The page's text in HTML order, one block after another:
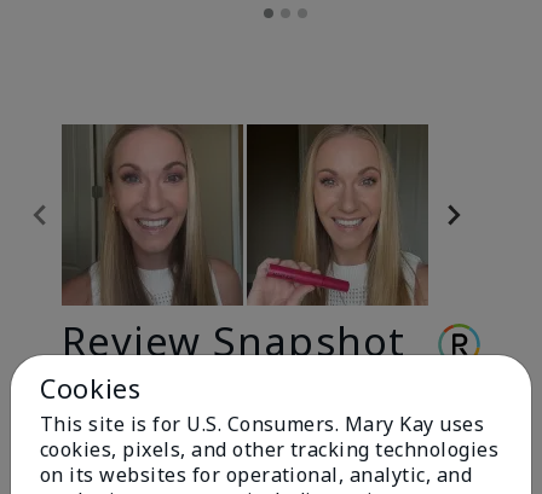
Review Snapshot
3.3
9 Star Ratings
Cookies
This site is for U.S. Consumers. Mary Kay uses
cookies, pixels, and other tracking technologies
on its websites for operational, analytic, and